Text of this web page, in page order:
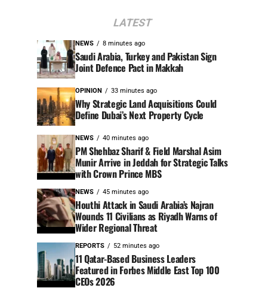
LATEST
NEWS 8 minutes ago
Saudi Arabia, Turkey and Pakistan Sign
Joint Defence Pact in Makkah
OPINION 33 minutes ago
Why Strategic Land Acquisitions Could
Define Dubai’s Next Property Cycle
NEWS 40 minutes ago
PM Shehbaz Sharif & Field Marshal Asim
Munir Arrive in Jeddah for Strategic Talks
with Crown Prince MBS
NEWS 45 minutes ago
Houthi Attack in Saudi Arabia’s Najran
Wounds 11 Civilians as Riyadh Warns of
Wider Regional Threat
REPORTS 52 minutes ago
11 Qatar-Based Business Leaders
Featured in Forbes Middle East Top 100
CEOs 2026